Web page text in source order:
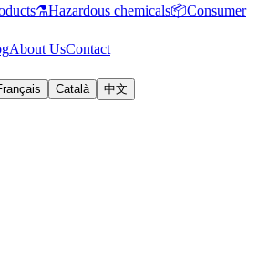
⚗️Hazardous chemicals📦Consumer
About UsContact
Català 中文